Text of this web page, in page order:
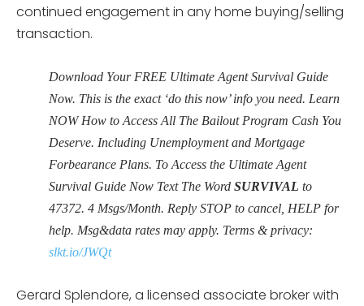
continued engagement in any home buying/selling
transaction.
Download Your FREE Ultimate Agent Survival Guide
Now. This is the exact ‘do this now’ info you need. Learn
NOW How to Access All The Bailout Program Cash You
Deserve. Including Unemployment and Mortgage
Forbearance Plans. To Access the Ultimate Agent
Survival Guide Now Text The Word SURVIVAL to
47372. 4 Msgs/Month. Reply STOP to cancel, HELP for
help. Msg&data rates may apply. Terms & privacy:
slkt.io/JWQt
Gerard Splendore, a licensed associate broker with